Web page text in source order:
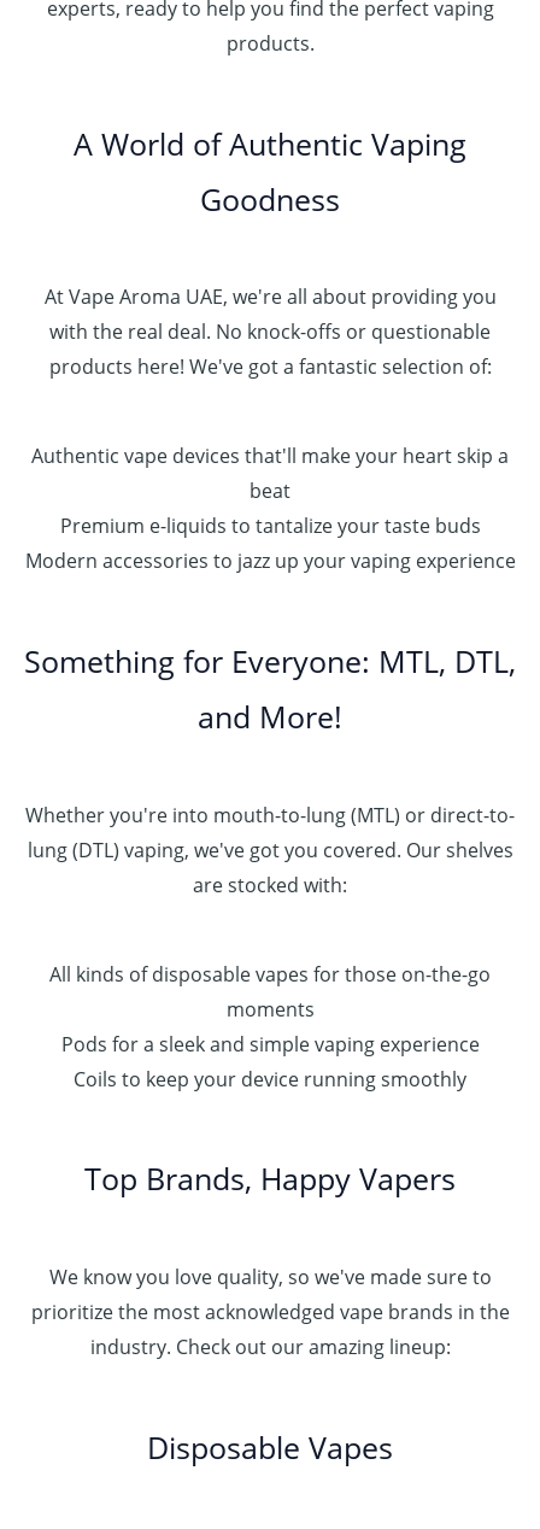
4
0
0
0
د
.
5
0
0
experts, ready to help you find the perfect vaping
products.
A World of Authentic Vaping
Goodness
At Vape Aroma UAE, we're all about providing you
with the real deal. No knock-offs or questionable
products here! We've got a fantastic selection of:
Authentic vape devices that'll make your heart skip a
beat
Premium e-liquids to tantalize your taste buds
Modern accessories to jazz up your vaping experience
Something for Everyone: MTL, DTL,
and More!
Whether you're into mouth-to-lung (MTL) or direct-to-
lung (DTL) vaping, we've got you covered. Our shelves
are stocked with:
All kinds of disposable vapes for those on-the-go
moments
Pods for a sleek and simple vaping experience
Coils to keep your device running smoothly
Top Brands, Happy Vapers
We know you love quality, so we've made sure to
prioritize the most acknowledged vape brands in the
industry. Check out our amazing lineup:
Disposable Vapes